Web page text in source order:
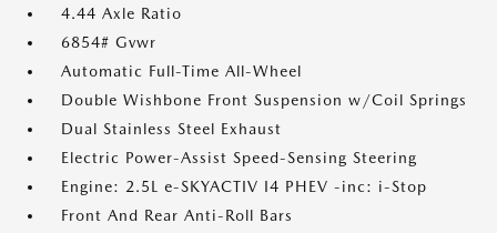
4.44 Axle Ratio
6854# Gvwr
Automatic Full-Time All-Wheel
Double Wishbone Front Suspension w/Coil Springs
Dual Stainless Steel Exhaust
Electric Power-Assist Speed-Sensing Steering
Engine: 2.5L e-SKYACTIV I4 PHEV -inc: i-Stop
Front And Rear Anti-Roll Bars